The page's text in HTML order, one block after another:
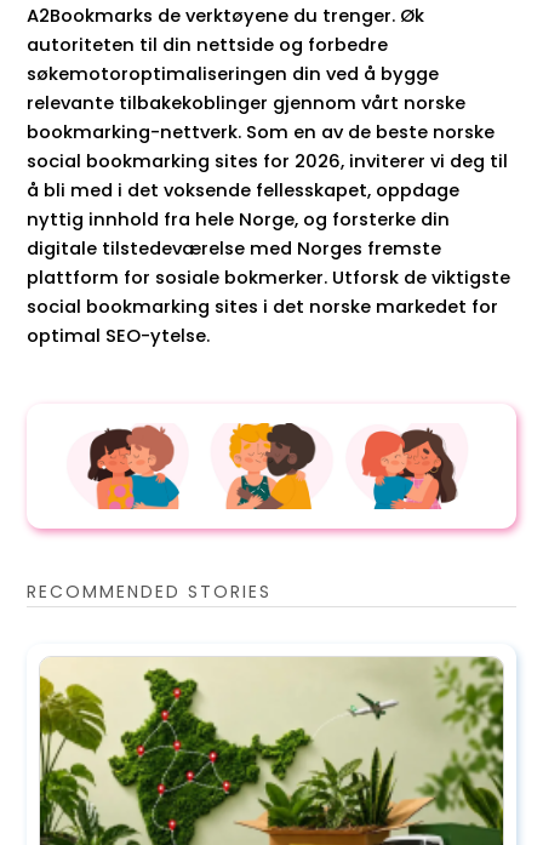
A2Bookmarks de verktøyene du trenger. Øk
autoriteten til din nettside og forbedre
søkemotoroptimaliseringen din ved å bygge
relevante tilbakekoblinger gjennom vårt norske
bookmarking-nettverk. Som en av de beste norske
social bookmarking sites for 2026, inviterer vi deg til
å bli med i det voksende fellesskapet, oppdage
nyttig innhold fra hele Norge, og forsterke din
digitale tilstedeværelse med Norges fremste
plattform for sosiale bokmerker. Utforsk de viktigste
social bookmarking sites i det norske markedet for
optimal SEO-ytelse.
RECOMMENDED STORIES